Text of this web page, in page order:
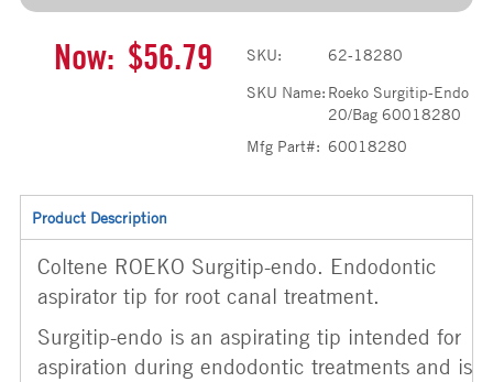
Now: $56.79 SKU:
62-18280
SKU Name: Roeko Surgitip-Endo
20/Bag 60018280
Mfg Part#: 60018280
Product Description
Coltene ROEKO Surgitip-endo. Endodontic
aspirator tip for root canal treatment.
Surgitip-endo is an aspirating tip intended for
aspiration during endodontic treatments and is